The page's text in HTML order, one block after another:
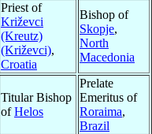
Priest of
Križevci
(Kreutz)
(Križevci),
Croatia
Bishop of
Skopje,
North
Macedonia
Titular Bishop
ofHelos
Prelate
Emeritus of
Roraima,
Brazil